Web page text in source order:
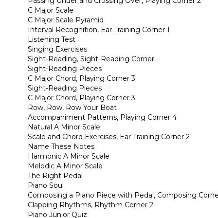
C Major Scale
C Major Scale Pyramid
Interval Recognition, Ear Training Corner 1
Listening Test
Singing Exercises
Sight-Reading, Sight-Reading Corner
Sight-Reading Pieces
C Major Chord, Playing Corner 3
Sight-Reading Pieces
C Major Chord, Playing Corner 3
Row, Row, Row Your Boat
Accompaniment Patterns, Playing Corner 4
Natural A Minor Scale
Scale and Chord Exercises, Ear Training Corner 2
Name These Notes
Harmonic A Minor Scale
Melodic A Minor Scale
The Right Pedal
Piano Soul
Composing a Piano Piece with Pedal, Composing
Clapping Rhythms, Rhythm Corner 2
Piano Junior Quiz